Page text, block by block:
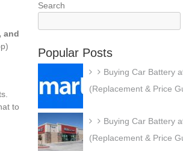
and
to
Search
Popular Posts
Buying Car Battery
(Replacement & Price
Buying Car Battery
(Replacement & Price